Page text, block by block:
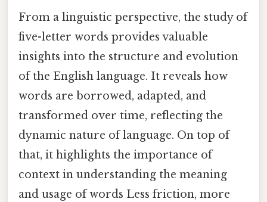
From a linguistic perspective, the study of
five-letter words provides valuable
insights into the structure and evolution
of the English language. It reveals how
words are borrowed, adapted, and
transformed over time, reflecting the
dynamic nature of language. On top of
that, it highlights the importance of
context in understanding the meaning
and usage of words Less friction, more